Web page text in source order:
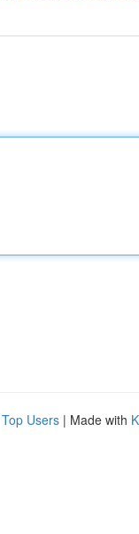
Top Users | Made with